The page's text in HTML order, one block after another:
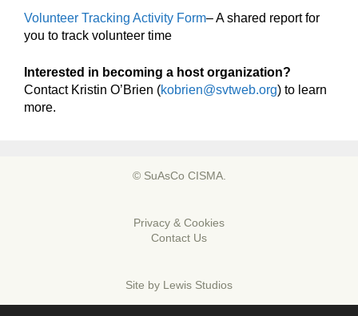
Volunteer Tracking Activity Form– A shared report for
you to track volunteer time
Interested in becoming a host organization?
Contact Kristin O’Brien (kobrien@svtweb.org) to learn
more.
© SuAsCo CISMA.
Privacy & Cookies
Contact Us
Site by Lewis Studios